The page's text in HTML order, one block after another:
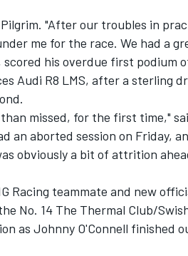
"After our troubles in
me for the race. We had a
scored his overdue first podium
Audi R8 LMS, after a sterling
missed, for the first time,"
an aborted session on Friday,
obviously a bit of attrition
Racing teammate and new
No. 14 The Thermal Club/
as Johnny O'Connell finished